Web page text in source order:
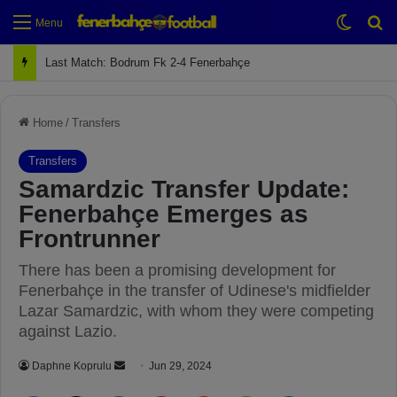
Menu
Next Match: Fenerbahçe vs. Galatasaray (Apr 2)
Home / Transfers
Transfers
Samardzic Transfer Update:
Fenerbahçe Emerges as
Frontrunner
There has been a promising development for
Fenerbahçe in the transfer of Udinese's midfielder
Lazar Samardzic, with whom they were competing
against Lazio.
Daphne Koprulu Jun 29, 2024